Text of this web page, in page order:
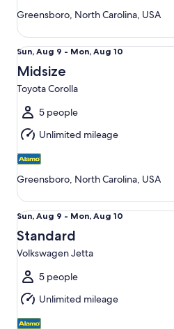
Greensboro, North Carolina, USA
Sun,
Aug
9
to
Mon,
Aug
10
Sun, Aug 9 - Mon, Aug 10
Midsize
Toyota Corolla
5 people
Unlimited mileage
Greensboro, North Carolina, USA
Midsize Toyota Corolla
Sun,
Aug
9
to
Mon,
Aug
10
Sun, Aug 9 - Mon, Aug 10
Standard
Volkswagen Jetta
5 people
Unlimited mileage
Standard Volkswagen Jetta